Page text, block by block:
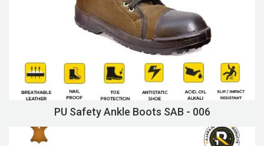
PU Safety Ankle Boots SAB - 006